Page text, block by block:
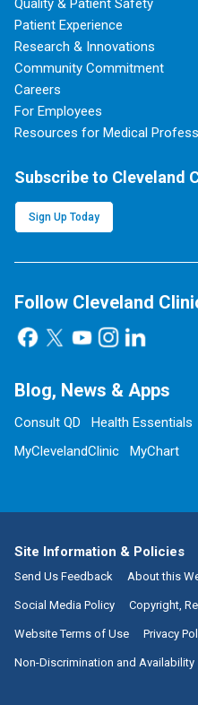
Quality & Patient Safety
Patient Experience
Research & Innovations
Community Commitment
Careers
For Employees
Resources for Medical
Subscribe to Cleveland
Sign Up Today
Follow Cleveland
Blog, News & Apps
Consult QD Health Essentials
MyClevelandClinic
MyChart
Site Information & Policies
Send Us Feedback About this
Social Media Policy Copyright,
Website Terms of Use Privacy
Non-Discrimination and Availability